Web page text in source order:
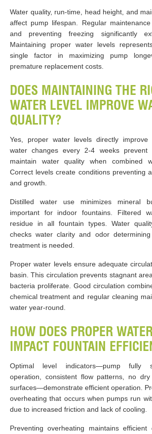
Water quality, run-time, head height, and
affect pump lifespan. Regular
and preventing freezing significantly
Maintaining proper water levels
single factor in maximizing pump
premature replacement costs.
DOES MAINTAINING THE
WATER LEVEL IMPROVE
QUALITY?
Yes, proper water levels directly improve
water changes every 2-4 weeks prevent
maintain water quality when combined
Correct levels create conditions preventing
and growth.
Distilled water use minimizes mineral
important for indoor fountains. Filtered
residue in all fountain types. Water
checks water clarity and odor
treatment is needed.
Proper water levels ensure adequate
basin. This circulation prevents stagnant
bacteria proliferate. Good circulation
chemical treatment and regular cleaning
water year-round.
HOW DOES PROPER
IMPACT FOUNTAIN
Optimal level indicators—pump fully
operation, consistent flow patterns, no
surfaces—demonstrate efficient operation.
overheating that occurs when pumps run
due to increased friction and lack of cooling.
Preventing overheating maintains efficient